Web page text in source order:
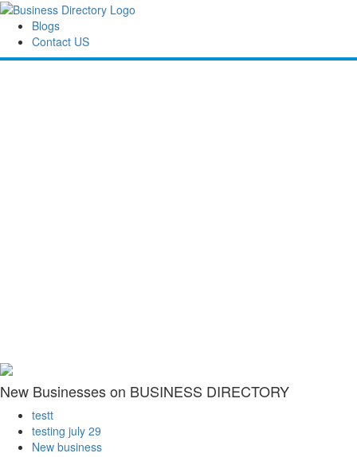
Blogs
Contact US
New Businesses on BUSINESS DIRECTORY
testt
testing july 29
New business